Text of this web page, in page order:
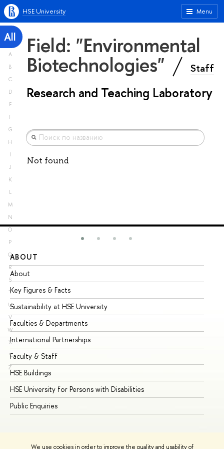
We use cookies in order to improve the quality and usability of
Menu
HSE University
All
A
B
C
D
E
F
G
H
I
J
K
L
M
N
O
P
Q
R
S
T
U
V
W
X
Y
Z
Field: "Environmental
Biotechnologies" Staff
Research and Teaching Laboratory
Not found
ABOUT
About
Key Figures & Facts
Sustainability at HSE University
Faculties & Departments
International Partnerships
Faculty & Staff
HSE Buildings
HSE University for Persons with Disabilities
Public Enquiries